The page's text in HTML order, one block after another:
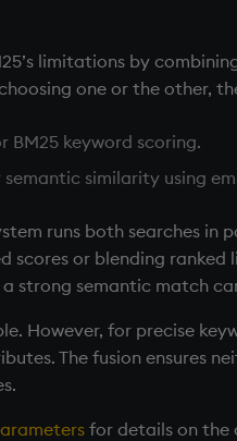
limitations by
one or the other,
BM25 keyword scoring.
similarity using
runs both searches in
scores or blending
strong semantic match
However, for precise
The fusion ensures
for details on the